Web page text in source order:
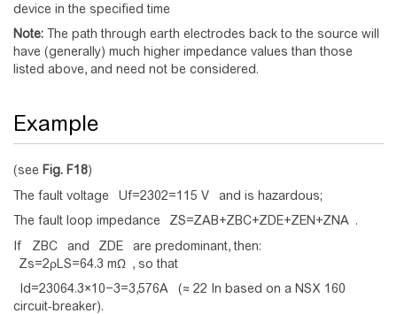
device in the specified time
Note: The path through earth electrodes back to the source will
have (generally) much higher impedance values than those
listed above, and need not be considered.
Example
(see Fig. F18)
The fault voltage
Uf=2302=1 15 V
and is hazardous;
The fault loop impedance
ZS=ZAB+ZBC+ZDE+ZEN+ZNA .
If
ZBC and ZDE
are predominant, then:
Zs=2ρL S=64.3 mΩ , so that
Id=23064.3×10−3=3,576A
(≈ 22 In based on a NSX 160
circuit-breaker).